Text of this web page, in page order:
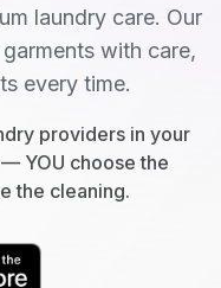
laundry care. Our
with care,
every time.
providers in your
YOU choose the
the cleaning.